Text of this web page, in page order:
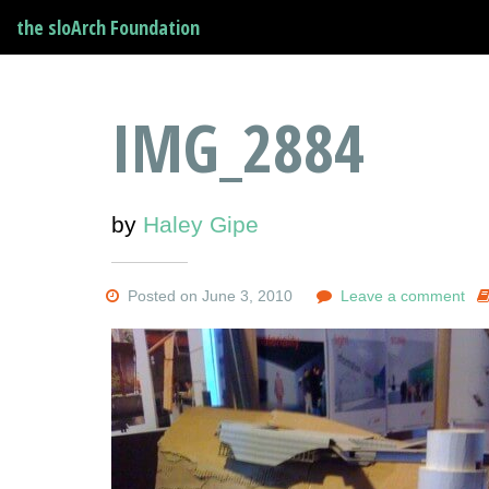
the sloArch Foundation
IMG_2884
by Haley Gipe
Posted on June 3, 2010 Leave a comment